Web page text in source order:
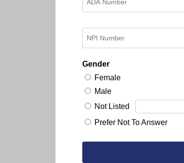
Gender
Female
Male
Not Listed
Prefer Not To Answer